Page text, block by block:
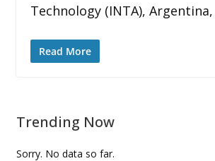
Technology (INTA), Argentina,
Read More
Trending Now
Sorry. No data so far.